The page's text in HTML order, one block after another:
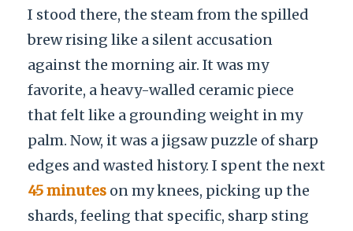
I stood there, the steam from the spilled
brew rising like a silent accusation
against the morning air. It was my
favorite, a heavy-walled ceramic piece
that felt like a grounding weight in my
palm. Now, it was a jigsaw puzzle of sharp
edges and wasted history. I spent the next
45 minutes on my knees, picking up the
shards, feeling that specific, sharp sting